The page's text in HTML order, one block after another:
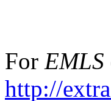
For EMLS
http://